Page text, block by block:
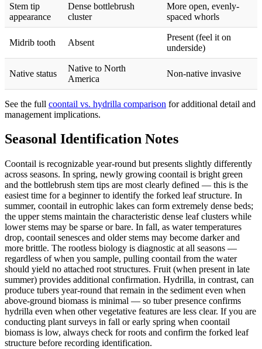
Stem tip
appearance
Dense bottlebrush
cluster
More open, evenly-
spaced whorls
Midrib tooth Absent
Present (feel it on
underside)
Native status
Native to North
America
Non-native invasive
See the full coontail vs. hydrilla comparison for additional detail and
management implications.
Seasonal Identification Notes
Coontail is recognizable year-round but presents slightly differently
across seasons. In spring, newly growing coontail is bright green
and the bottlebrush stem tips are most clearly defined — this is the
easiest time for a beginner to identify the forked leaf structure. In
summer, coontail in eutrophic lakes can form extremely dense beds;
the upper stems maintain the characteristic dense leaf clusters while
lower stems may be sparse or bare. In fall, as water temperatures
drop, coontail senesces and older stems may become darker and
more brittle. The rootless biology is diagnostic at all seasons —
regardless of when you sample, pulling coontail from the water
should yield no attached root structures. Fruit (when present in late
summer) provides additional confirmation. Hydrilla, in contrast, can
produce tubers year-round that remain in the sediment even when
above-ground biomass is minimal — so tuber presence confirms
hydrilla even when other vegetative features are less clear. If you are
conducting plant surveys in fall or early spring when coontail
biomass is low, always check for roots and confirm the forked leaf
structure before recording identification.